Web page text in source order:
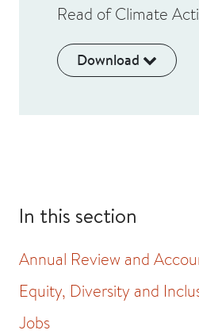
Read of Climate
Download
In this section
Annual Review and
Equity, Diversity and
Jobs